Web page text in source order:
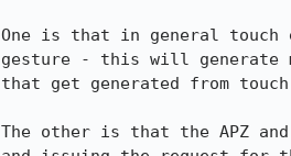
One is that in general touch
gesture - this will generate
that get generated from touch
The other is that the APZ